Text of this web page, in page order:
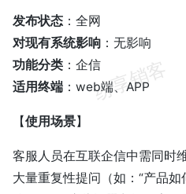
发布状态 ：全网
对现有系统影响 ：无影响
功能分类 ：企信
适用终端 ：web端、APP
【使用场景】
客服人员在互联企信中需同时
大量重复性提问（如：“产品如